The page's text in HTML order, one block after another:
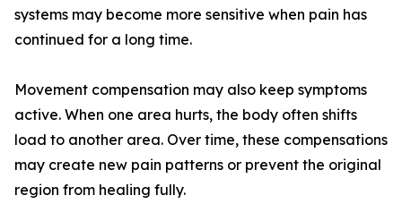
systems may become more sensitive when pain has
continued for a long time.
Movement compensation may also keep symptoms
active. When one area hurts, the body often shifts
load to another area. Over time, these compensations
may create new pain patterns or prevent the original
region from healing fully.